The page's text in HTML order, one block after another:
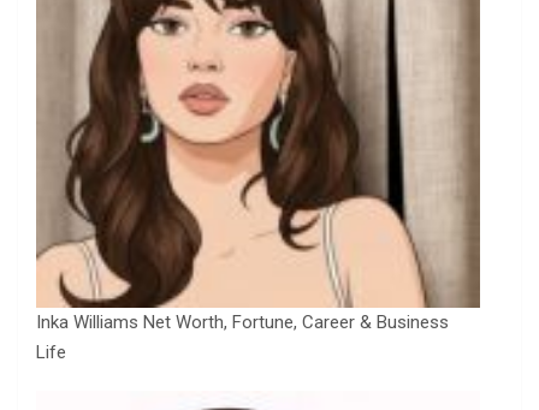
Inka Williams Net Worth, Fortune, Career & Business
Life